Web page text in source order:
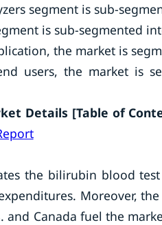
segment is sub-
is sub-segmented
the market is
users, the market is
Details [Table of
the bilirubin blood
Moreover,
and Canada fuel the